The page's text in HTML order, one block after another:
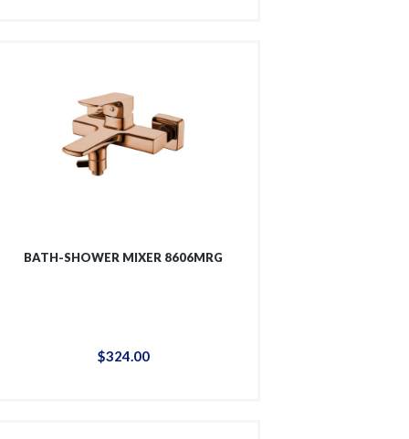
BATH-SHOWER MIXER 8606MRG
$324.00